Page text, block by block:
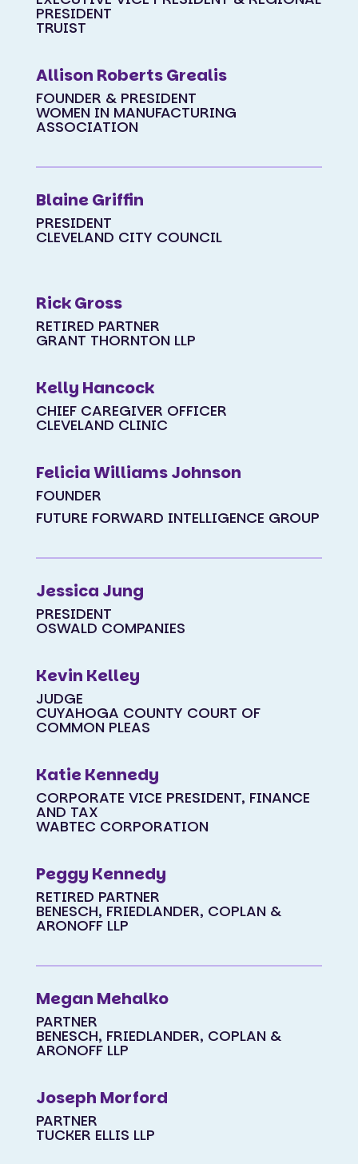
PRESIDENT
TRUIST
Allison Roberts Grealis
FOUNDER & PRESIDENT
WOMEN IN MANUFACTURING
ASSOCIATION
Blaine Griffin
PRESIDENT
CLEVELAND CITY COUNCIL
Rick Gross
RETIRED PARTNER
GRANT THORNTON LLP
Kelly Hancock
CHIEF CAREGIVER OFFICER
CLEVELAND CLINIC
Felicia Williams Johnson
FOUNDER
FUTURE FORWARD INTELLIGENCE GROUP
Jessica Jung
PRESIDENT
OSWALD COMPANIES
Kevin Kelley
JUDGE
CUYAHOGA COUNTY COURT OF
COMMON PLEAS
Katie Kennedy
CORPORATE VICE PRESIDENT, FINANCE
AND TAX
WABTEC CORPORATION
Peggy Kennedy
RETIRED PARTNER
BENESCH, FRIEDLANDER, COPLAN &
ARONOFF LLP
Megan Mehalko
PARTNER
BENESCH, FRIEDLANDER, COPLAN &
ARONOFF LLP
Joseph Morford
PARTNER
TUCKER ELLIS LLP